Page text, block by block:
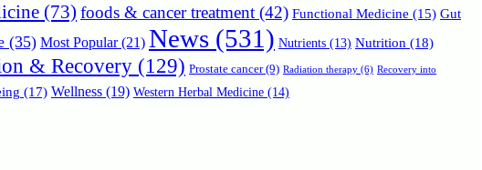
(73) foods & cancer treatment (42) Functional Medicine (15) Gut
(35) Most Popular(21) News (531) Nutrients (13) Nutrition (18)
& Recovery (129) Prostate cancer(9) Radiation therapy (6) Recovery into
(17) Wellness (19) Western Herbal Medicine (14)